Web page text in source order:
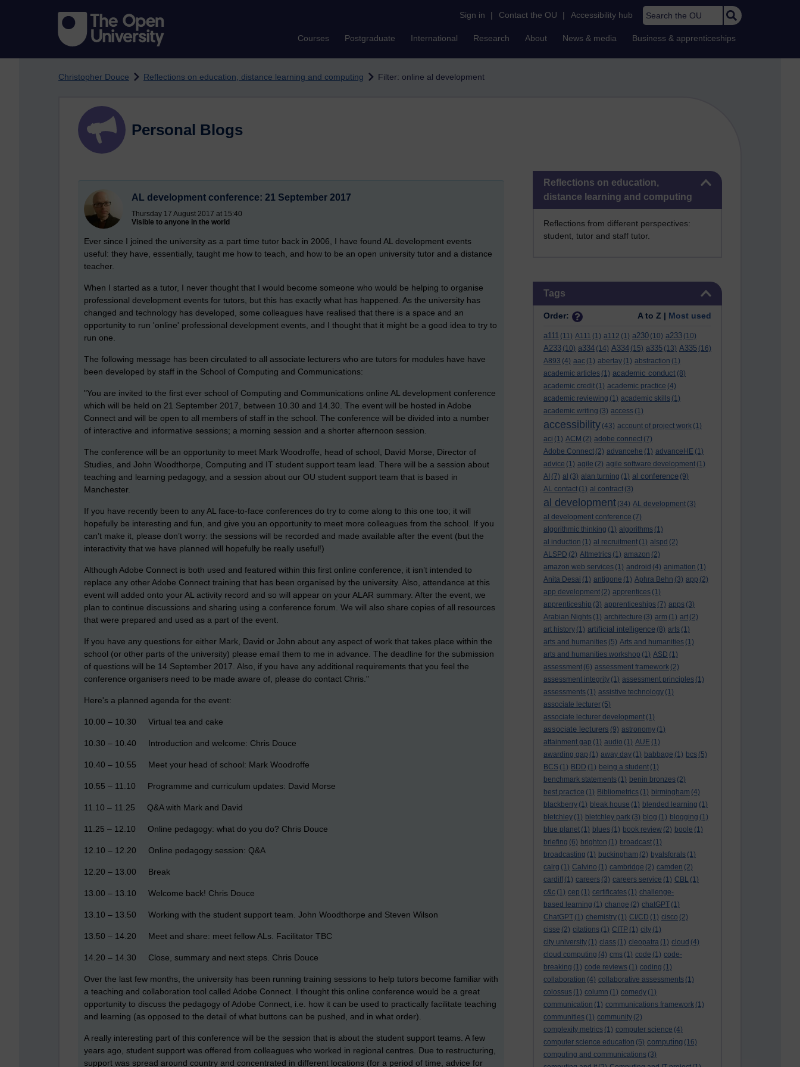
Sign in | Contact the OU | Accessibility hub Search the OU
Courses Postgraduate International Research About News & media Business & apprenticeships
Christopher Douce Reflections on education, distance learning and computing Filter: online al development
Skip Reflections on education, distance learning and computing
Reflections on education,
distance learning and computing
Reflections from different perspectives:
student, tutor and staff tutor.
Tags
Order: A to Z | Most used
a111 (11) A111 (1) a112 (1) a230 (10) a233 (10)
A233 (10) a334 (14) A334 (15) a335 (13) A335 (16)
A893 (4) aac (1) abertay (1) abstraction (1)
academic articles (1) academic conduct (8)
academic credit (1) academic practice (4)
academic reviewing (1) academic skills (1)
academic writing (3) access (1)
accessibility (43) account of project work (1)
aci (1) ACM (2) adobe connect (7)
Adobe Connect (2) advancehe (1) advanceHE (1)
advice (1) agile (2) agile software development (1)
AI (7) al (3) alan turning (1) al conference (9)
AL contact (1) al contract (3)
al development (34) AL development (3)
al development conference (7)
algorithmic thinking (1) algorithms (1)
al induction (1) al recruitment (1) alspd (2)
ALSPD (2) Altmetrics (1) amazon (2)
amazon web services (1) android (4) animation (1)
Anita Desai (1) antigone (1) Aphra Behn (3) app (2)
app development (2) apprentices (1)
apprenticeship (3) apprenticeships (7) apps (3)
Arabian Nights (1) architecture (3) arm (1) art (2)
art history (1) artificial intelligence (8) arts (1)
arts and humanities (5) Arts and humanities (1)
arts and humanities workshop (1) ASD (1)
assessment (6) assessment framework (2)
assessment integrity (1) assessment principles (1)
assessments (1) assistive technology (1)
associate lecturer (5)
associate lecturer development (1)
associate lecturers (9) astronomy (1)
attainment gap (1) audio (1) AUE (1)
awarding gap (1) away day (1) babbage (1) bcs (5)
BCS (1) BDD (1) being a student (1)
benchmark statements (1) benin bronzes (2)
best practice (1) Bibliometrics (1) birmingham (4)
blackberry (1) bleak house (1) blended learning (1)
bletchley (1) bletchley park (3) blog (1) blogging (1)
blue planet (1) blues (1) book review (2) boole (1)
briefing (6) brighton (1) broadcast (1)
broadcasting (1) buckingham (2) byalsforals (1)
calrg (1) Calvino (1) cambridge (2) camden (2)
cardiff (1) careers (3) careers service (1) CBL (1)
c&c (1) cep (1) certificates (1) challenge-
based learning (1) change (2) chatGPT (1)
ChatGPT (1) chemistry (1) CI/CD (1) cisco (2)
cisse (2) citations (1) CITP (1) city (1)
city university (1) class (1) cleopatra (1) cloud (4)
cloud computing (4) cms (1) code (1) code-
breaking (1) code reviews (1) coding (1)
collaboration (4) collaborative assessments (1)
colossus (1) column (1) comedy (1)
communication (1) communications framework (1)
communities (1) community (2)
complexity metrics (1) computer science (4)
computer science education (5) computing (16)
computing and communications (3)
Personal Blogs
AL development conference: 21 September 2017
Thursday 17 August 2017 at 15:40
Visible to anyone in the world
Ever since I joined the university as a part time tutor back in 2006, I have found AL development events
useful: they have, essentially, taught me how to teach, and how to be an open university tutor and a distance
teacher.
When I started as a tutor, I never thought that I would become someone who would be helping to organise
professional development events for tutors, but this has exactly what has happened. As the university has
changed and technology has developed, some colleagues have realised that there is a space and an
opportunity to run 'online' professional development events, and I thought that it might be a good idea to try to
run one.
The following message has been circulated to all associate lecturers who are tutors for modules have have
been developed by staff in the School of Computing and Communications:
"You are invited to the first ever school of Computing and Communications online AL development conference
which will be held on 21 September 2017, between 10.30 and 14.30. The event will be hosted in Adobe
Connect and will be open to all members of staff in the school. The conference will be divided into a number
of interactive and informative sessions; a morning session and a shorter afternoon session.
The conference will be an opportunity to meet Mark Woodroffe, head of school, David Morse, Director of
Studies, and John Woodthorpe, Computing and IT student support team lead. There will be a session about
teaching and learning pedagogy, and a session about our OU student support team that is based in
Manchester.
If you have recently been to any AL face-to-face conferences do try to come along to this one too; it will
hopefully be interesting and fun, and give you an opportunity to meet more colleagues from the school. If you
can’t make it, please don’t worry: the sessions will be recorded and made available after the event (but the
interactivity that we have planned will hopefully be really useful!)
Although Adobe Connect is both used and featured within this first online conference, it isn’t intended to
replace any other Adobe Connect training that has been organised by the university. Also, attendance at this
event will added onto your AL activity record and so will appear on your ALAR summary. After the event, we
plan to continue discussions and sharing using a conference forum. We will also share copies of all resources
that were prepared and used as a part of the event.
If you have any questions for either Mark, David or John about any aspect of work that takes place within the
school (or other parts of the university) please email them to me in advance. The deadline for the submission
of questions will be 14 September 2017. Also, if you have any additional requirements that you feel the
conference organisers need to be made aware of, please do contact Chris."
Here's a planned agenda for the event:
10.00 – 10.30 Virtual tea and cake
10.30 – 10.40 Introduction and welcome: Chris Douce
10.40 – 10.55 Meet your head of school: Mark Woodroffe
10.55 – 11.10 Programme and curriculum updates: David Morse
11.10 – 11.25 Q&A with Mark and David
11.25 – 12.10 Online pedagogy: what do you do? Chris Douce
12.10 – 12.20 Online pedagogy session: Q&A
12.20 – 13.00 Break
13.00 – 13.10 Welcome back! Chris Douce
13.10 – 13.50 Working with the student support team. John Woodthorpe and Steven Wilson
13.50 – 14.20 Meet and share: meet fellow ALs. Facilitator TBC
14.20 – 14.30 Close, summary and next steps. Chris Douce
Over the last few months, the university has been running training sessions to help tutors become familiar with
a teaching and collaboration tool called Adobe Connect. I thought this online conference would be a great
opportunity to discuss the pedagogy of Adobe Connect, i.e. how it can be used to practically facilitate teaching
and learning (as opposed to the detail of what buttons can be pushed, and in what order).
A really interesting part of this conference will be the session that is about the student support teams. A few
years ago, student support was offered from colleagues who worked in regional centres. Due to restructuring,
support was spread around country and concentrated in different locations (for a period of time, advice for